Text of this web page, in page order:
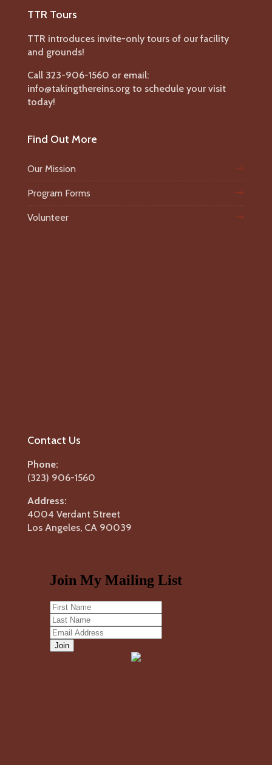
TTR Tours
TTR introduces invite-only tours of our facility
and grounds!
Call 323-906-1560 or email:
info@takingthereins.org to schedule your visit
today!
Find Out More
Our Mission
Program Forms
Volunteer
Contact Us
Phone:
(323) 906-1560
Address:
4004 Verdant Street
Los Angeles, CA 90039